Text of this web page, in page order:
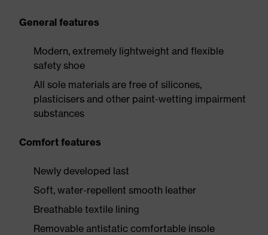
General features
Modern, extremely lightweight and flexible
safety shoe
All sole materials are free of silicones,
plasticisers and other paint-wetting impairment
substances
Comfort features
Newly developed last
Soft, water-repellent smooth leather
Breathable textile lining
Removable antistatic comfortable insole